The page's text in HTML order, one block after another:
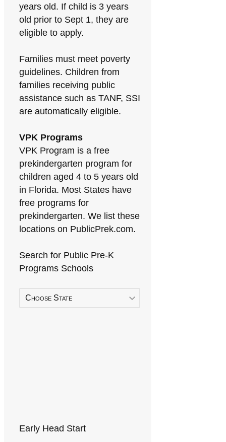
years old. If child is 3 years
old prior to Sept 1, they are
eligible to apply.
Families must meet poverty
guidelines. Children from
families receiving public
assistance such as TANF, SSI
are automatically eligible.
VPK Programs
VPK Program is a free
prekindergarten program for
children aged 4 to 5 years old
in Florida. Most States have
free programs for
prekindergarten. We list these
locations on PublicPrek.com.
Search for Public Pre-K
Programs Schools
Choose State
Early Head Start